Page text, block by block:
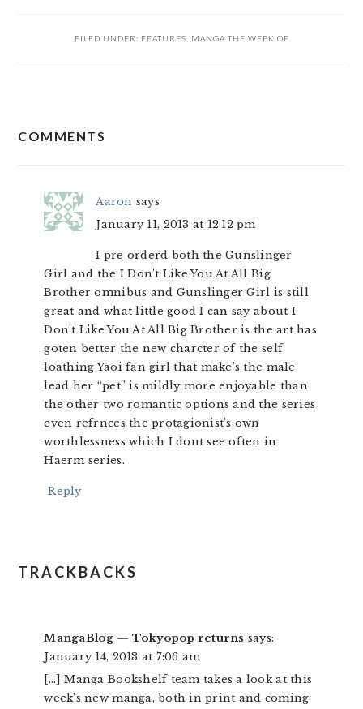
FILED UNDER: FEATURES MANGA THE WEEK OF
INTERACTIONS
COMMENTS
Aaron says
January 11, 2013 at 12:12 pm
I pre orderd both the Gunslinger
Girl and the I Don’t Like You At All Big
Brother omnibus and Gunslinger Girl is still
great and what little good I can say about I
Don’t Like You At All Big Brother is the art has
goten better the new charcter of the self
loathing Yaoi fan girl that make’s the male
lead her “pet” is mildly more enjoyable than
the other two romantic options and the series
even refrnces the protagionist’s own
worthlessness which I dont see often in
Haerm series.
Reply
TRACKBACKS
MangaBlog — Tokyopop returns says:
January 14, 2013 at 7:06 am
[…] Manga Bookshelf team takes a look at this
week’s new manga, both in print and coming